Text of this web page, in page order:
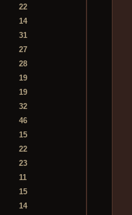
22
14
31
27
28
19
19
32
46
15
22
23
11
15
14